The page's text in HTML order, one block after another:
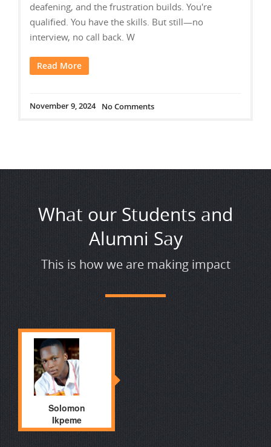
deafening, and the frustration builds. You're
qualified. You have the skills. But still—no
interview, no call back. W
Read More
November 9, 2024 No Comments
What our Students and
Alumni Say
This is how we are making impact
Solomon
Ikpeme